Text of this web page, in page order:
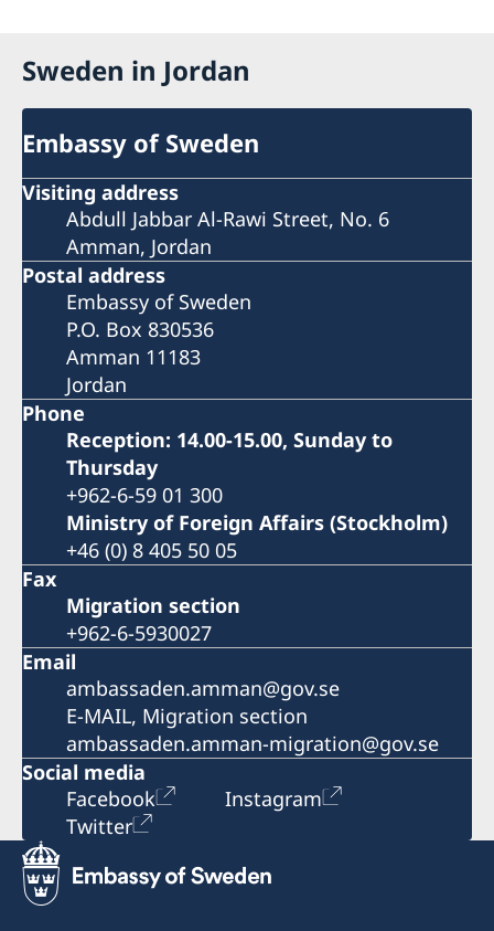
Sweden in Jordan
Embassy of Sweden
Visiting address
Abdull Jabbar Al-Rawi Street, No. 6
Amman, Jordan
Postal address
Embassy of Sweden
P.O. Box 830536
Amman 11183
Jordan
Phone
Reception: 14.00-15.00, Sunday to
Thursday
+962-6-59 01 300
Ministry of Foreign Affairs (Stockholm)
+46 (0) 8 405 50 05
Fax
Migration section
+962-6-5930027
Email
ambassaden.amman@gov.se
E-MAIL, Migration section
ambassaden.amman-migration@gov.se
Social media
Facebook
Instagram
Twitter